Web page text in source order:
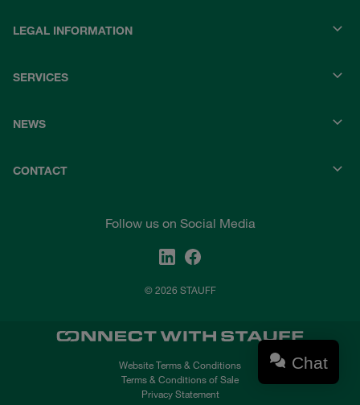
LEGAL INFORMATION
SERVICES
NEWS
CONTACT
Follow us on Social Media
© 2026 STAUFF
Website Terms & Conditions
Terms & Conditions of Sale
Privacy Statement
Chat